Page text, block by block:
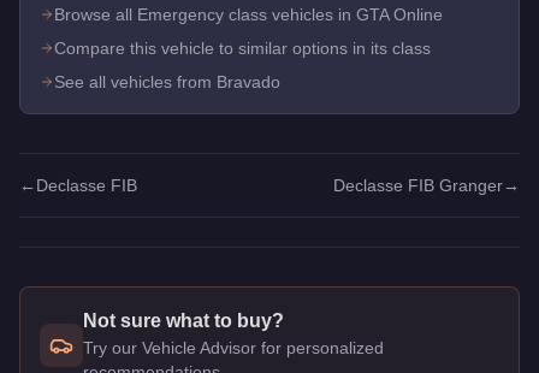
Browse all Emergency class vehicles in GTA Online
Compare this vehicle to similar options in its class
See all vehicles from Bravado
← Declasse FIB Declasse FIB Granger→
Not sure what to buy?
Try our Vehicle Advisor for personalized